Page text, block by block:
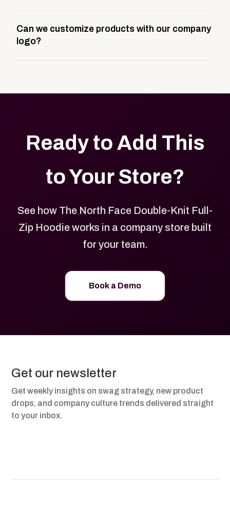
storefront built to match your web presence. It can
be public or private, and it gives your team,
Can we customize products with our company
logo?
Ready to Add This
to Your Store?
See how The North Face Double-Knit Full-
Zip Hoodie works in a company store built
for your team.
Book a Demo
Get our newsletter
Get weekly insights on swag strategy, new product
drops, and company culture trends delivered straight
to your inbox.